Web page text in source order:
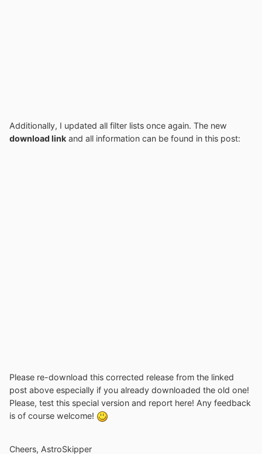
Additionally, I updated all filter lists once again. The new
download link and all information can be found in this post:
Please re-download this corrected release from the linked
post above especially if you already downloaded the old one!
Please, test this special version and report here! Any feedback
is of course welcome!
Cheers, AstroSkipper